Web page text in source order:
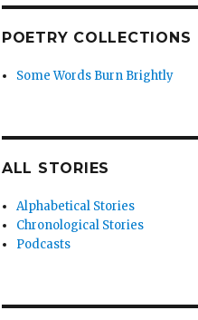
POETRY COLLECTIONS
Some Words Burn Brightly
ALL STORIES
Alphabetical Stories
Chronological Stories
Podcasts